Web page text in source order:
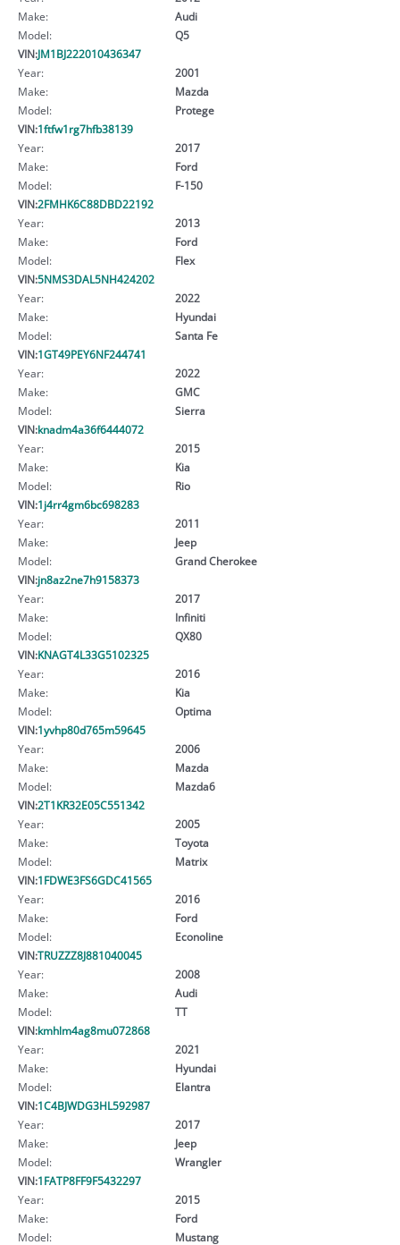
Make:
Audi
Model:
Q5
VIN:JM1BJ222010436347
Year:
2001
Make:
Mazda
Model:
Protege
VIN:1ftfw1rg7hfb38139
Year:
2017
Make:
Ford
Model:
F-150
VIN:2FMHK6C88DBD22192
Year:
2013
Make:
Ford
Model:
Flex
VIN:5NMS3DAL5NH424202
Year:
2022
Make:
Hyundai
Model:
Santa Fe
VIN:1GT49PEY6NF244741
Year:
2022
Make:
GMC
Model:
Sierra
VIN:knadm4a36f6444072
Year:
2015
Make:
Kia
Model:
Rio
VIN:1j4rr4gm6bc698283
Year:
2011
Make:
Jeep
Model:
Grand Cherokee
VIN:jn8az2ne7h9158373
Year:
2017
Make:
Infiniti
Model:
QX80
VIN:KNAGT4L33G5102325
Year:
2016
Make:
Kia
Model:
Optima
VIN:1yvhp80d765m59645
Year:
2006
Make:
Mazda
Model:
Mazda6
VIN:2T1KR32E05C551342
Year:
2005
Make:
Toyota
Model:
Matrix
VIN:1FDWE3FS6GDC41565
Year:
2016
Make:
Ford
Model:
Econoline
VIN:TRUZZZ8J881040045
Year:
2008
Make:
Audi
Model:
TT
VIN:kmhlm4ag8mu072868
Year:
2021
Make:
Hyundai
Model:
Elantra
VIN:1C4BJWDG3HL592987
Year:
2017
Make:
Jeep
Model:
Wrangler
VIN:1FATP8FF9F5432297
Year:
2015
Make:
Ford
Model:
Mustang